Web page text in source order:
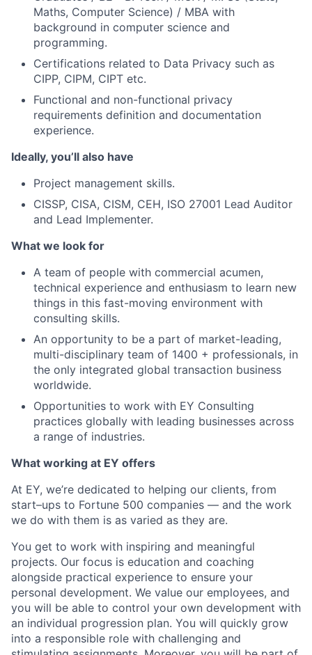
Maths, Computer Science) / MBA with
background in computer science and
programming.
Certifications related to Data Privacy such as
CIPP, CIPM, CIPT etc.
Functional and non-functional privacy
requirements definition and documentation
experience.
Ideally, you’ll also have
Project management skills.
CISSP, CISA, CISM, CEH, ISO 27001 Lead Auditor
and Lead Implementer.
What we look for
A team of people with commercial acumen,
technical experience and enthusiasm to learn new
things in this fast-moving environment with
consulting skills.
An opportunity to be a part of market-leading,
multi-disciplinary team of 1400 + professionals, in
the only integrated global transaction business
worldwide.
Opportunities to work with EY Consulting
practices globally with leading businesses across
a range of industries.
What working at EY offers
At EY, we’re dedicated to helping our clients, from
start–ups to Fortune 500 companies — and the work
we do with them is as varied as they are.
You get to work with inspiring and meaningful
projects. Our focus is education and coaching
alongside practical experience to ensure your
personal development. We value our employees, and
you will be able to control your own development with
an individual progression plan. You will quickly grow
into a responsible role with challenging and